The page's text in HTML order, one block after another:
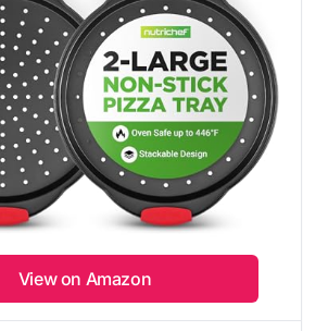
View on Amazon